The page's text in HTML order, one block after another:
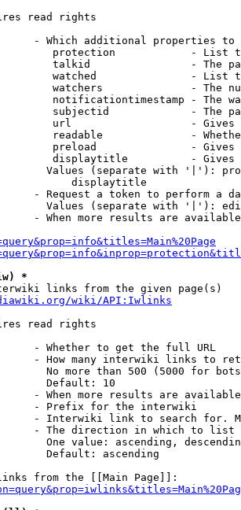
read rights
- Which additional properties to
protection            - List
talkid                - The
watched               - List
watchers              - The
notificationtimestamp - The
subjectid             - The
url                   -
readable              -
preload               -
displaytitle          -
Values (separate with '|'):
displaytitle
- Request a token to perform a
Values (separate with '|'):
- When more results are
*
links from the given page(s)
wiki/API:Iwlinks
read rights
- Whether to get the full URL
- How many interwiki links to
No more than 500 (5000 for
Default: 10
- When more results are
- Prefix for the interwiki
- Interwiki link to search for.
- The direction in which to list
One value: ascending,
Default: ascending
from the [[Main Page]]: